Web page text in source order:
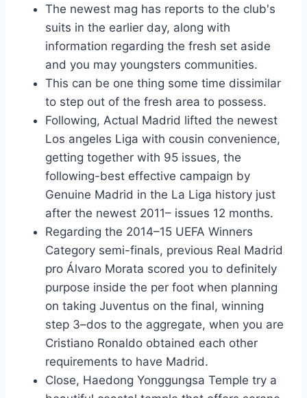
The newest mag has reports to the club's
suits in the earlier day, along with
information regarding the fresh set aside
and you may youngsters communities.
This can be one thing some time dissimilar
to step out of the fresh area to possess.
Following, Actual Madrid lifted the newest
Los angeles Liga with cousin convenience,
getting together with 95 issues, the
following-best effective campaign by
Genuine Madrid in the La Liga history just
after the newest 2011– issues 12 months.
Regarding the 2014–15 UEFA Winners
Category semi-finals, previous Real Madrid
pro Álvaro Morata scored you to definitely
purpose inside the per foot when planning
on taking Juventus on the final, winning
step 3–dos to the aggregate, when you are
Cristiano Ronaldo obtained each other
requirements to have Madrid.
Close, Haedong Yonggungsa Temple try a